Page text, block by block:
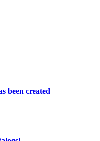
been created